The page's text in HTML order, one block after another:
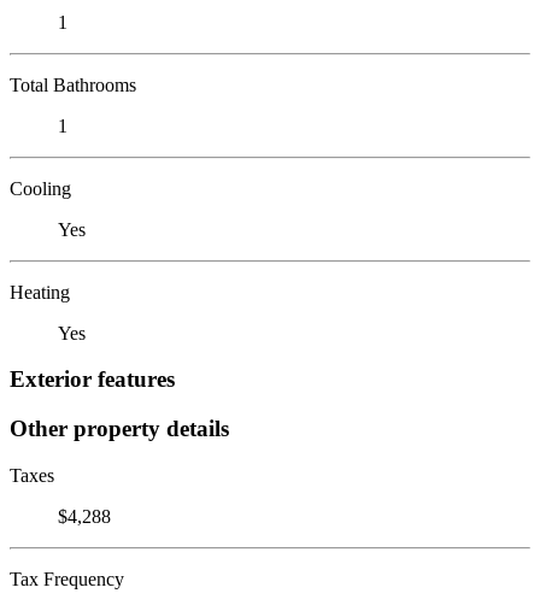
1
Total Bathrooms
1
Cooling
Yes
Heating
Yes
Exterior features
Other property details
Taxes
$4,288
Tax Frequency